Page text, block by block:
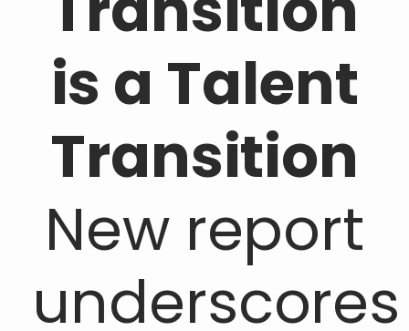
is a Talent
Transition
New report
underscores